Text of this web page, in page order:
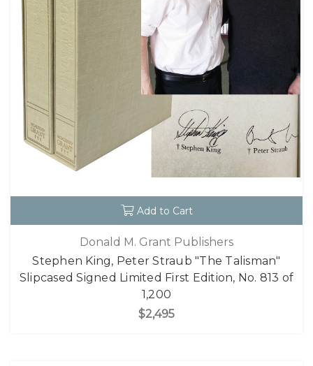
Add to Cart
Donald M. Grant Publishers
Stephen King, Peter Straub "The Talisman"
Slipcased Signed Limited First Edition, No. 813 of
1,200
$2,495